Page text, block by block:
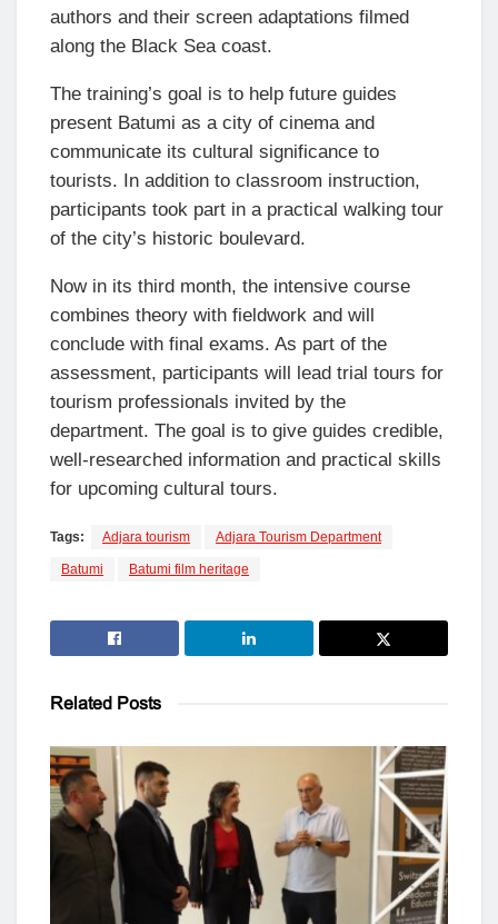
authors and their screen adaptations filmed
along the Black Sea coast.
The training’s goal is to help future guides
present Batumi as a city of cinema and
communicate its cultural significance to
tourists. In addition to classroom instruction,
participants took part in a practical walking tour
of the city’s historic boulevard.
Now in its third month, the intensive course
combines theory with fieldwork and will
conclude with final exams. As part of the
assessment, participants will lead trial tours for
tourism professionals invited by the
department. The goal is to give guides credible,
well-researched information and practical skills
for upcoming cultural tours.
Tags: Adjara tourism Adjara Tourism Department
Batumi Batumi film heritage
Related Posts